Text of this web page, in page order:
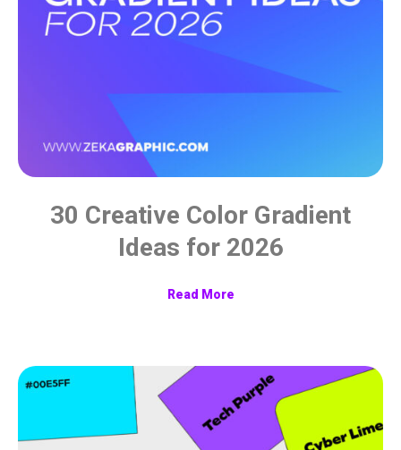
30 Creative Color Gradient
Ideas for 2026
Read More